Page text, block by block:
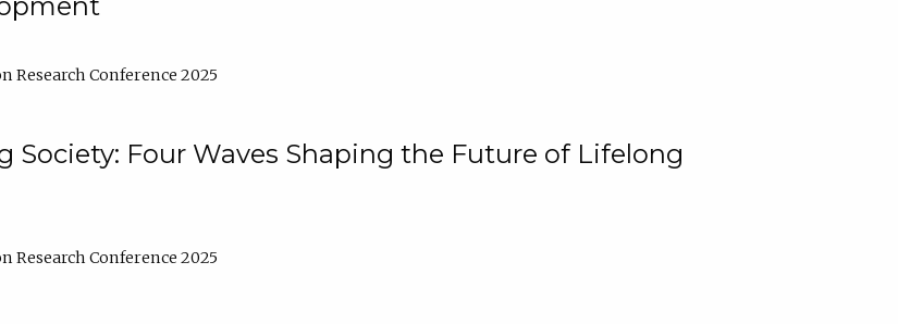
Research Conference 2025
Society: Four Waves Shaping the Future of Lifelong
Research Conference 2025